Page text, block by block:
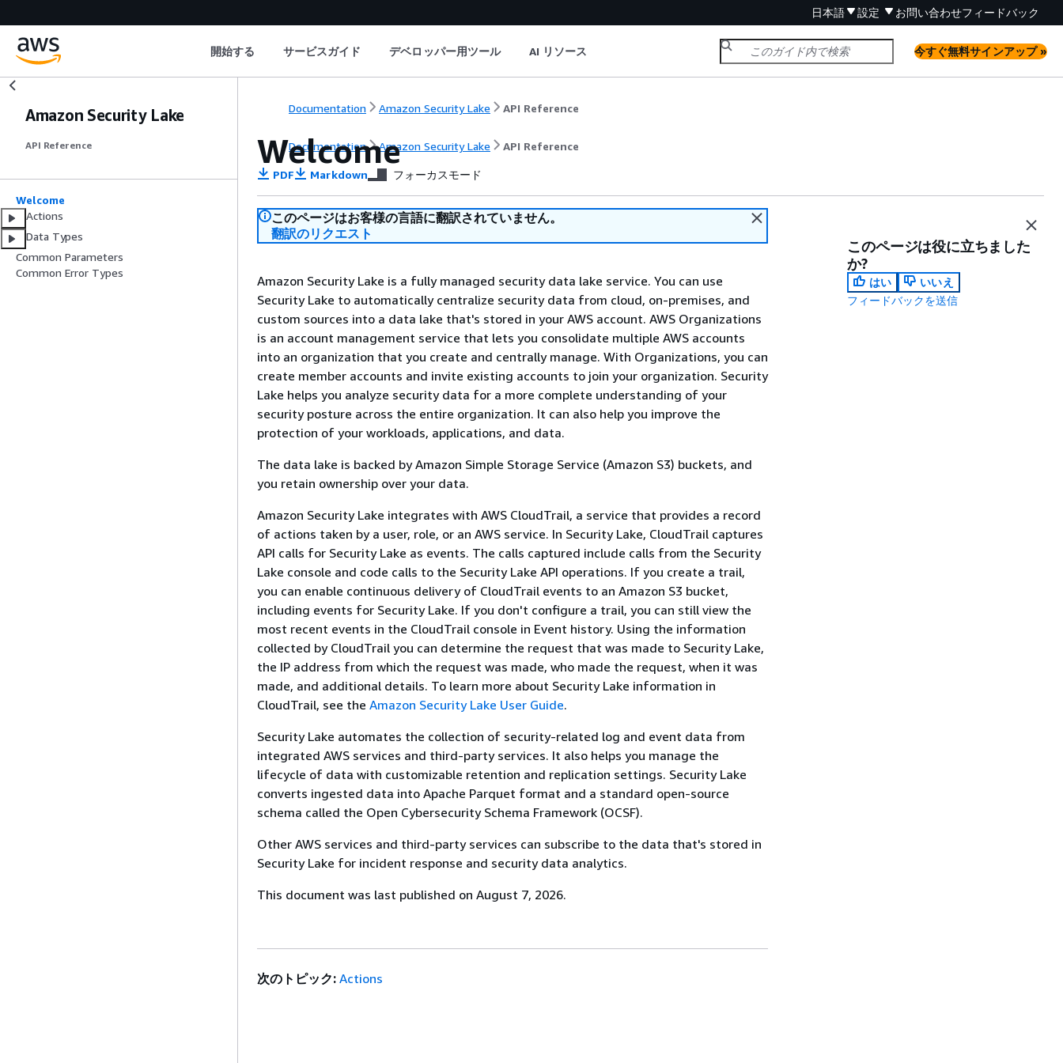
日本語 設定 お問い合わせフィードバック
開始する サービスガイド デベロッパー用ツール AI リソース 今すぐ無料サインアップ »
Amazon Security Lake
API Reference
Welcome
Actions
Data Types
Common Parameters
Common Error Types
Documentation Amazon Security Lake API Reference
Documentation Amazon Security Lake API Reference
Welcome
PDF Markdown フォーカスモード
このページはお客様の言語に翻訳されていません。
翻訳のリクエスト
Amazon Security Lake is a fully managed security data lake service. You can use
Security Lake to automatically centralize security data from cloud, on-premises, and
custom sources into a data lake that's stored in your AWS account. AWS Organizations
is an account management service that lets you consolidate multiple AWS accounts
into an organization that you create and centrally manage. With Organizations, you can
create member accounts and invite existing accounts to join your organization. Security
Lake helps you analyze security data for a more complete understanding of your
security posture across the entire organization. It can also help you improve the
protection of your workloads, applications, and data.
The data lake is backed by Amazon Simple Storage Service (Amazon S3) buckets, and
you retain ownership over your data.
Amazon Security Lake integrates with AWS CloudTrail, a service that provides a record
of actions taken by a user, role, or an AWS service. In Security Lake, CloudTrail captures
API calls for Security Lake as events. The calls captured include calls from the Security
Lake console and code calls to the Security Lake API operations. If you create a trail,
you can enable continuous delivery of CloudTrail events to an Amazon S3 bucket,
including events for Security Lake. If you don't configure a trail, you can still view the
most recent events in the CloudTrail console in Event history. Using the information
collected by CloudTrail you can determine the request that was made to Security Lake,
the IP address from which the request was made, who made the request, when it was
made, and additional details. To learn more about Security Lake information in
CloudTrail, see the Amazon Security Lake User Guide.
Security Lake automates the collection of security-related log and event data from
integrated AWS services and third-party services. It also helps you manage the
lifecycle of data with customizable retention and replication settings. Security Lake
converts ingested data into Apache Parquet format and a standard open-source
schema called the Open Cybersecurity Schema Framework (OCSF).
Other AWS services and third-party services can subscribe to the data that's stored in
Security Lake for incident response and security data analytics.
This document was last published on August 7, 2026.
このページは役に立ちました
か?
はい
いいえ
フィードバックを送信
次のトピック: Actions